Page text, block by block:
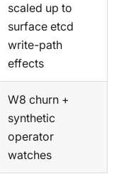
scaled up to
surface etcd
write-path
effects
W8 churn +
synthetic
operator
watches